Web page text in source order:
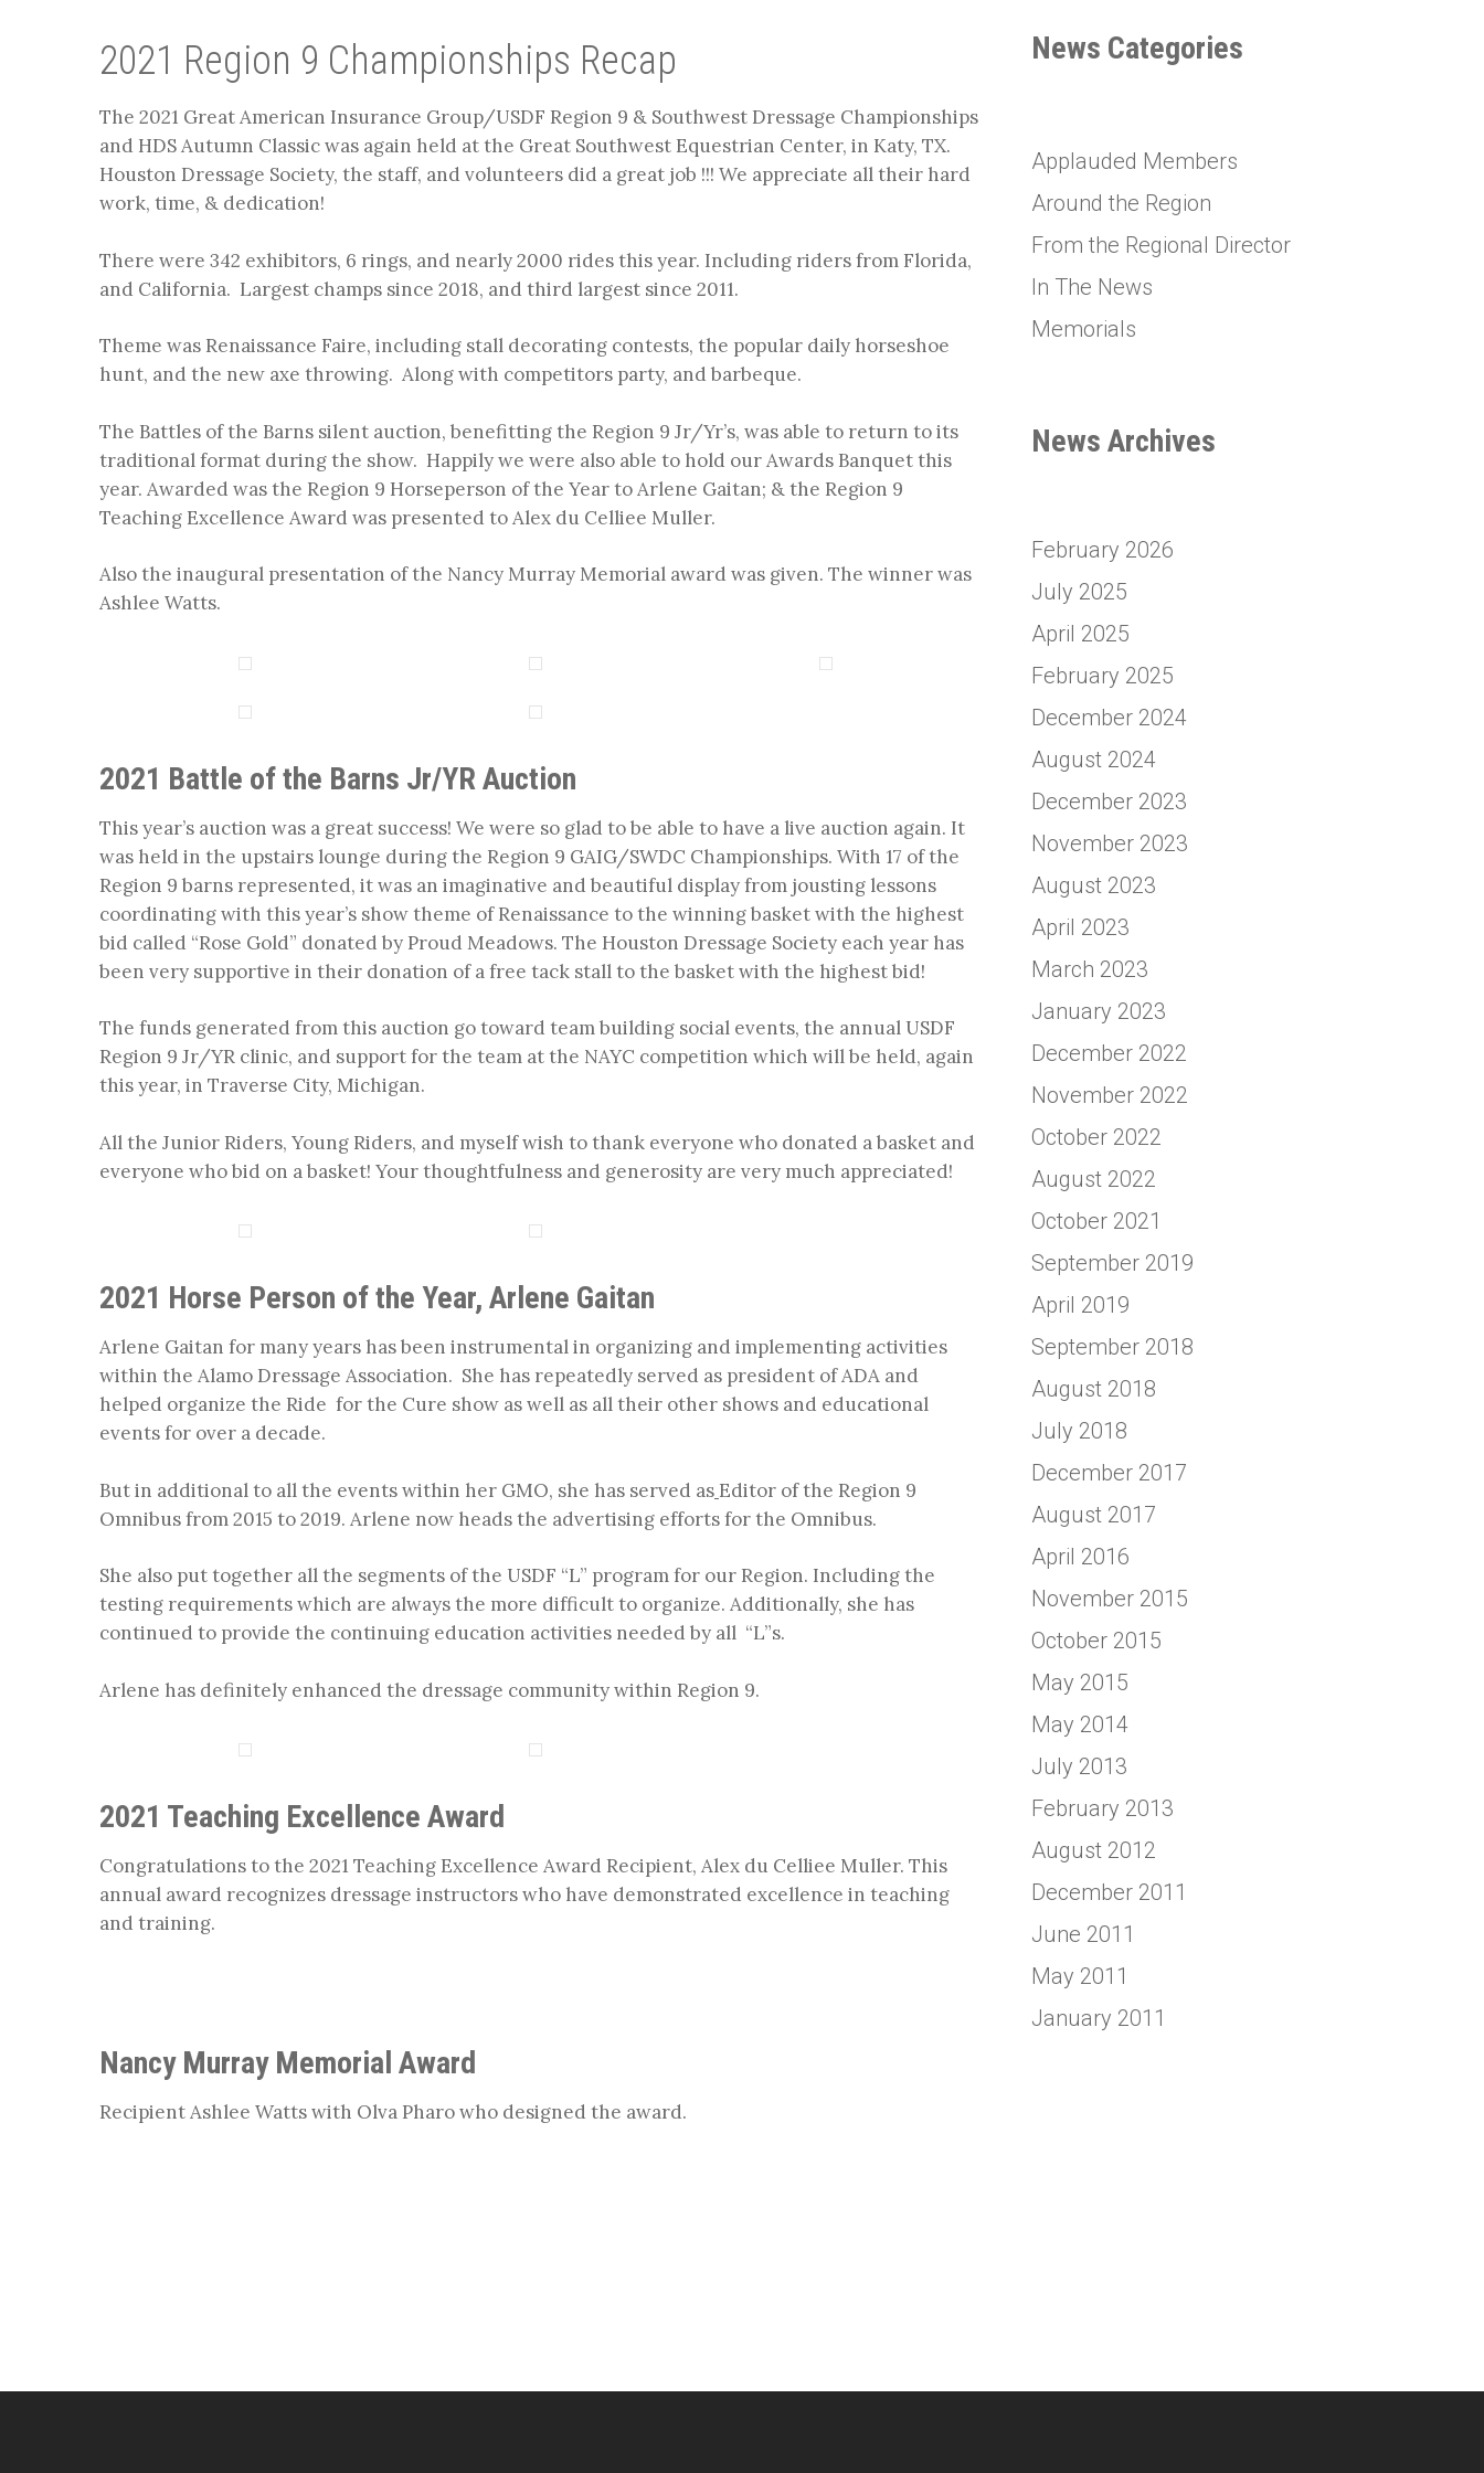
2021 Region 9 Championships Recap
The 2021 Great American Insurance Group/USDF Region 9 & Southwest Dressage Championships
and HDS Autumn Classic was again held at the Great Southwest Equestrian Center, in Katy, TX.
Houston Dressage Society, the staff, and volunteers did a great job !!! We appreciate all their hard
work, time, & dedication!
There were 342 exhibitors, 6 rings, and nearly 2000 rides this year. Including riders from Florida,
and California. Largest champs since 2018, and third largest since 2011.
Theme was Renaissance Faire, including stall decorating contests, the popular daily horseshoe
hunt, and the new axe throwing. Along with competitors party, and barbeque.
The Battles of the Barns silent auction, benefitting the Region 9 Jr/Yr’s, was able to return to its
traditional format during the show. Happily we were also able to hold our Awards Banquet this
year. Awarded was the Region 9 Horseperson of the Year to Arlene Gaitan; & the Region 9
Teaching Excellence Award was presented to Alex du Celliee Muller.
Also the inaugural presentation of the Nancy Murray Memorial award was given. The winner was
Ashlee Watts.
2021 Battle of the Barns Jr/YR Auction
This year’s auction was a great success! We were so glad to be able to have a live auction again. It
was held in the upstairs lounge during the Region 9 GAIG/SWDC Championships. With 17 of the
Region 9 barns represented, it was an imaginative and beautiful display from jousting lessons
coordinating with this year’s show theme of Renaissance to the winning basket with the highest
bid called “Rose Gold” donated by Proud Meadows. The Houston Dressage Society each year has
been very supportive in their donation of a free tack stall to the basket with the highest bid!
The funds generated from this auction go toward team building social events, the annual USDF
Region 9 Jr/YR clinic, and support for the team at the NAYC competition which will be held, again
this year, in Traverse City, Michigan.
All the Junior Riders, Young Riders, and myself wish to thank everyone who donated a basket and
everyone who bid on a basket! Your thoughtfulness and generosity are very much appreciated!
2021 Horse Person of the Year, Arlene Gaitan
Arlene Gaitan for many years has been instrumental in organizing and implementing activities
within the Alamo Dressage Association. She has repeatedly served as president of ADA and
helped organize the Ride for the Cure show as well as all their other shows and educational
events for over a decade.
But in additional to all the events within her GMO, she has served as Editor of the Region 9
Omnibus from 2015 to 2019. Arlene now heads the advertising efforts for the Omnibus.
She also put together all the segments of the USDF “L” program for our Region. Including the
testing requirements which are always the more difficult to organize. Additionally, she has
continued to provide the continuing education activities needed by all “L”s.
Arlene has definitely enhanced the dressage community within Region 9.
2021 Teaching Excellence Award
Congratulations to the 2021 Teaching Excellence Award Recipient, Alex du Celliee Muller. This
annual award recognizes dressage instructors who have demonstrated excellence in teaching
and training.
Nancy Murray Memorial Award
Recipient Ashlee Watts with Olva Pharo who designed the award.
News Categories
Applauded Members
Around the Region
From the Regional Director
In The News
Memorials
News Archives
February 2026
July 2025
April 2025
February 2025
December 2024
August 2024
December 2023
November 2023
August 2023
April 2023
March 2023
January 2023
December 2022
November 2022
October 2022
August 2022
October 2021
September 2019
April 2019
September 2018
August 2018
July 2018
December 2017
August 2017
April 2016
November 2015
October 2015
May 2015
May 2014
July 2013
February 2013
August 2012
December 2011
June 2011
May 2011
January 2011